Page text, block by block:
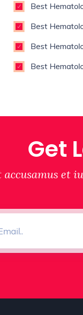
Best
Best
Best
Best
Get
accusamus et